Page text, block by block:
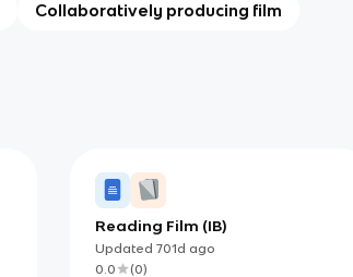
Collaboratively producing film
Reading Film (IB)
Updated 701d ago
0.0
(0)